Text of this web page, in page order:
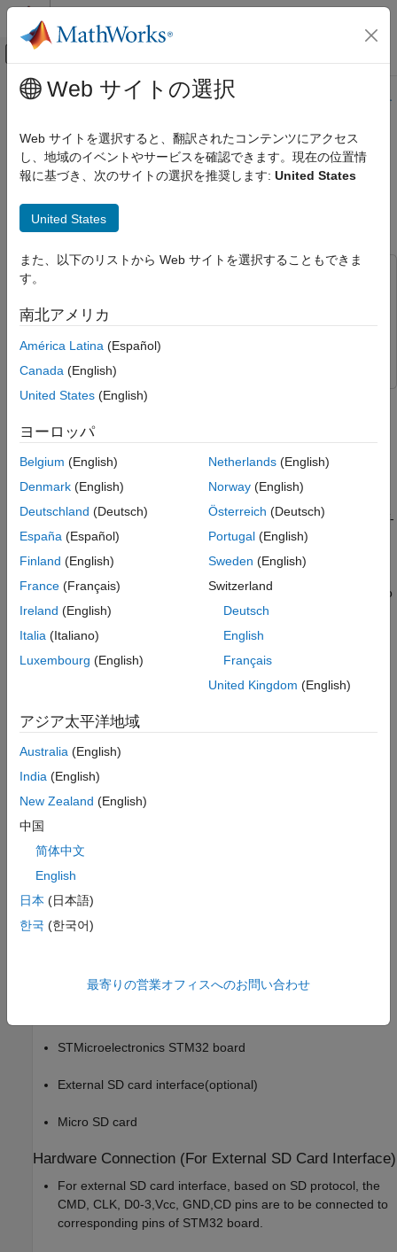
コンテンツへスキップ
オフキャンバス ナビゲーション メ
ドキュメンテーションのホーム
Simulink Coder
STMicroelectronics STM32 Processors
項目一覧
Introduction
Required Hardware
Card Interface)
Simulink Model for MAT-File Logging
Configure Model to Enable MAT-File
Logging
Configure IOC to Enable SD Card Logging
Configure Model Stop Time
Deploy the Model on STM32 Discover Board
SD Card
参考
メインコンテンツ
このページの内容は最新ではありません。最新版の英語を参照す
MAT-file Logging on SD Card for
STMicroelectronics STM32
Processors
SimulinkSimulink
STMICRODISSTMICRODIS
This example shows you how to perform MAT-file logging using
STMicroelectronics® STM32 processor based board.
Introduction
signals from Simulink models. These signals are logged as MAT-
file(s) on a Micro SD card mounted on an STM32 processor
board.
Signal logging enables you to monitor the signal behavior and to
perform any historical analysis of the data. The data can be
saved in any of these formats: Structure, Structure with time, or
Scope
Output port
This example provides you with the workflow to enable MAT-file
an STM32 processor board.
You can use Embedded Coder® Support Package for
Simulink blocks to an SD card mounted on STM32F2xx,
STM32F4xx, STM32F7xx, STM32H7xx, and STM32L4xx based
Required Hardware
STMicroelectronics STM32 board
External SD card interface(optional)
Micro SD card
Hardware Connection (For External SD Card Interface)
For external SD card interface, based on SD protocol, the
CMD, CLK, D0-3,Vcc, GND,CD pins are to be connected to
corresponding pins of STM32 board.
Web サイトの選択
Web サイトを選択すると、翻訳されたコンテンツにアクセス
し、地域のイベントやサービスを確認できます。現在の位置情
報に基づき、次のサイトの選択を推奨します: United States
United States
また、以下のリストから Web サイトを選択することもできま
す。
南北アメリカ
América Latina (Español)
Canada (English)
United States (English)
ヨーロッパ
Belgium (English)
Denmark (English)
Deutschland (Deutsch)
España (Español)
Finland (English)
France (Français)
Ireland (English)
Italia (Italiano)
Luxembourg (English)
Netherlands(English)
Norway(English)
Österreich (Deutsch)
Portugal(English)
Sweden (English)
Switzerland
Deutsch
English
Français
United Kingdom (English)
アジア太平洋地域
Australia (English)
India (English)
New Zealand (English)
中国
简体中文
English
日本 (日本語)
한국 (한국어)
最寄りの営業オフィスへのお問い合わせ